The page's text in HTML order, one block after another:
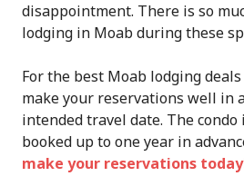
disappointment. There is so
lodging in Moab during these
For the best Moab lodging
make your reservations well in
intended travel date. The condo
booked up to one year in
make your reservations